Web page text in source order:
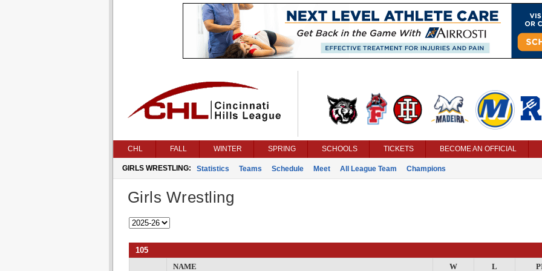
CHL FALL WINTER SPRING SCHOOLS TICKETS BECOME AN OFFICIAL
GIRLS WRESTLING: Statistics Teams Schedule Meet All League Team Champions
Girls Wrestling
105
NAME
W L